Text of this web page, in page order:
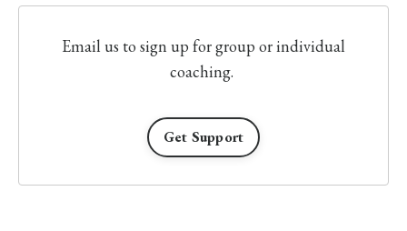
Email us to sign up for group or individual
coaching.
Get Support